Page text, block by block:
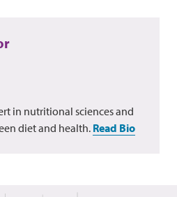
in nutritional sciences and
diet and health. Read Bio